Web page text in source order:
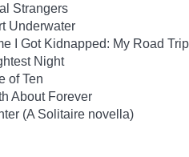
Strangers
Underwater
I Got Kidnapped: My Road
Night
of Ten
About Forever
(A Solitaire novella)